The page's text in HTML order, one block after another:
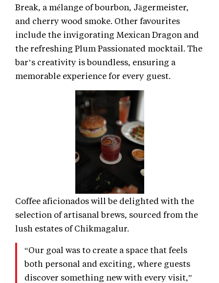
Break, a mélange of bourbon, Jägermeister,
and cherry wood smoke. Other favourites
include the invigorating Mexican Dragon and
the refreshing Plum Passionated mocktail. The
bar’s creativity is boundless, ensuring a
memorable experience for every guest.
Coffee aficionados will be delighted with the
selection of artisanal brews, sourced from the
lush estates of Chikmagalur.
“Our goal was to create a space that feels
both personal and exciting, where guests
discover something new with every visit,”